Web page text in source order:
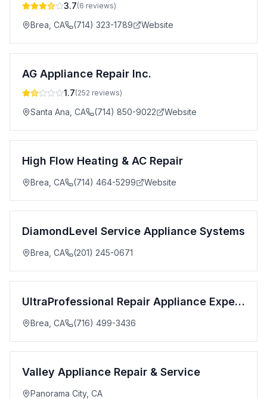
3.7(6 reviews)
Brea CA (714) 323-1789 Website
AG Appliance Repair Inc.
1.7(252 reviews)
Santa Ana CA (714) 850-9022 Website
High Flow Heating & AC Repair
Brea CA (714) 464-5299 Website
DiamondLevel Service Appliance Systems
Brea CA (201) 245-0671
UltraProfessional Repair Appliance Experts
Brea CA (716) 499-3436
Valley Appliance Repair & Service
Panorama City, CA